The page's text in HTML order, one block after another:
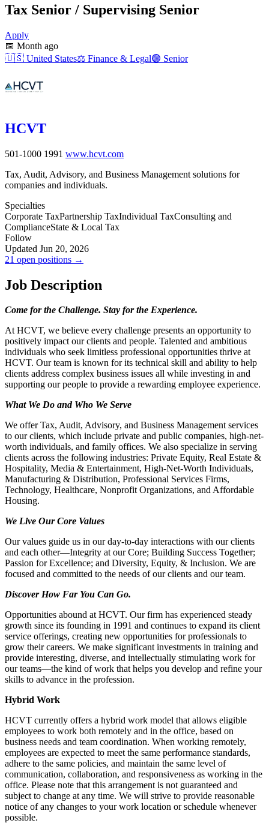
Tax Senior / Supervising Senior
Apply
📅 Month ago
🇺🇸 United States⚖️ Finance & Legal🟣 Senior
HCVT
501-1000 1991 www.hcvt.com
Tax, Audit, Advisory, and Business Management solutions for
companies and individuals.
Specialties
Corporate TaxPartnership TaxIndividual TaxConsulting and
ComplianceState & Local Tax
Follow
Updated Jun 20, 2026
21 open positions →
Job Description
Come for the Challenge. Stay for the Experience.
At HCVT, we believe every challenge presents an opportunity to
positively impact our clients and people. Talented and ambitious
individuals who seek limitless professional opportunities thrive at
HCVT. Our team is known for its technical skill and ability to help
clients address complex business issues all while investing in and
supporting our people to provide a rewarding employee experience.
What We Do and Who We Serve
We offer Tax, Audit, Advisory, and Business Management services
to our clients, which include private and public companies, high-net-
worth individuals, and family offices. We also specialize in serving
clients across the following industries: Private Equity, Real Estate &
Hospitality, Media & Entertainment, High-Net-Worth Individuals,
Manufacturing & Distribution, Professional Services Firms,
Technology, Healthcare, Nonprofit Organizations, and Affordable
Housing.
We Live Our Core Values
Our values guide us in our day-to-day interactions with our clients
and each other—Integrity at our Core; Building Success Together;
Passion for Excellence; and Diversity, Equity, & Inclusion. We are
focused and committed to the needs of our clients and our team.
Discover How Far You Can Go.
Opportunities abound at HCVT. Our firm has experienced steady
growth since its founding in 1991 and continues to expand its client
service offerings, creating new opportunities for professionals to
grow their careers. We make significant investments in training and
provide interesting, diverse, and intellectually stimulating work for
our teams—the kind of work that helps you develop and refine your
skills to advance in the profession.
Hybrid Work
HCVT currently offers a hybrid work model that allows eligible
employees to work both remotely and in the office, based on
business needs and team coordination. When working remotely,
employees are expected to meet the same performance standards,
adhere to the same policies, and maintain the same level of
communication, collaboration, and responsiveness as working in the
office. Please note that this arrangement is not guaranteed and
subject to change at any time. We will strive to provide reasonable
notice of any changes to your work location or schedule whenever
possible.